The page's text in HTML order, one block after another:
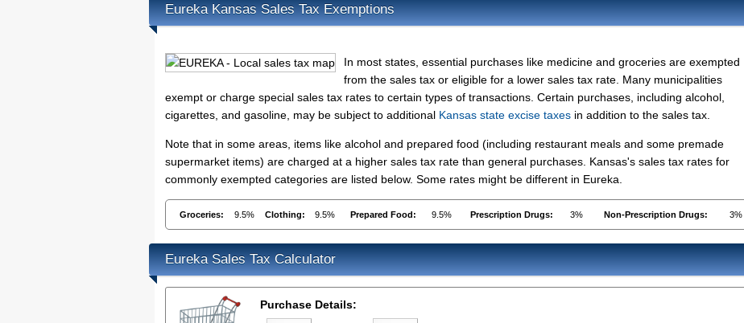
Eureka Kansas Sales Tax Exemptions
In most states, essential purchases like medicine and groceries are exempted
from the sales tax or eligible for a lower sales tax rate. Many municipalities
exempt or charge special sales tax rates to certain types of transactions. Certain purchases, including alcohol,
cigarettes, and gasoline, may be subject to additional Kansas state excise taxes in addition to the sales tax.
Note that in some areas, items like alcohol and prepared food (including restaurant meals and some premade
supermarket items) are charged at a higher sales tax rate than general purchases. Kansas's sales tax rates for
commonly exempted categories are listed below. Some rates might be different in Eureka.
Groceries: 9.5% Clothing: 9.5% Prepared Food: 9.5% Prescription Drugs: 3% Non-Prescription Drugs: 3%
Eureka Sales Tax Calculator
Purchase Details: